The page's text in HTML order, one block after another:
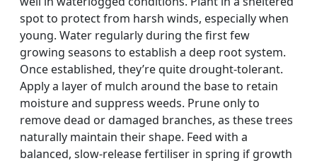
spot to protect from harsh winds, especially when
young. Water regularly during the first few
growing seasons to establish a deep root system.
Once established, they’re quite drought-tolerant.
Apply a layer of mulch around the base to retain
moisture and suppress weeds. Prune only to
remove dead or damaged branches, as these trees
naturally maintain their shape. Feed with a
balanced, slow-release fertiliser in spring if growth